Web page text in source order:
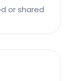
or shared